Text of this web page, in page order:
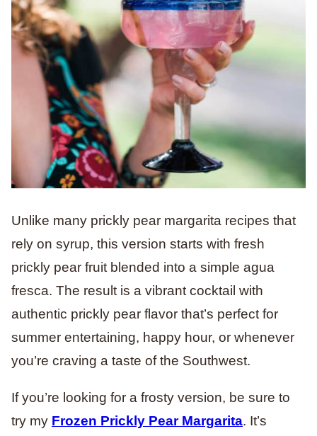
Unlike many prickly pear margarita recipes that
rely on syrup, this version starts with fresh
prickly pear fruit blended into a simple agua
fresca. The result is a vibrant cocktail with
authentic prickly pear flavor that’s perfect for
summer entertaining, happy hour, or whenever
you’re craving a taste of the Southwest.
If you’re looking for a frosty version, be sure to
try my Frozen Prickly Pear Margarita. It’s